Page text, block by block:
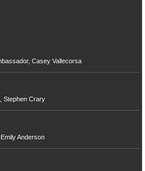
Casey Vallecorsa
Stephen Crary
Anderson